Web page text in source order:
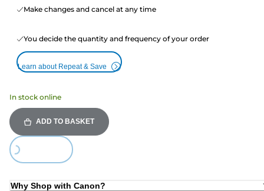
Make changes and cancel at any time
You decide the quantity and frequency of your order
Learn about Repeat & Save
In stock online
ADD TO BASKET
Loading...
Why Shop with Canon?